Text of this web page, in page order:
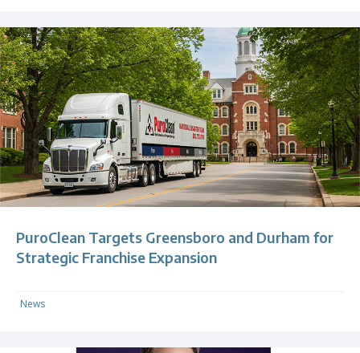
PuroClean Targets Greensboro and Durham for
Strategic Franchise Expansion
News